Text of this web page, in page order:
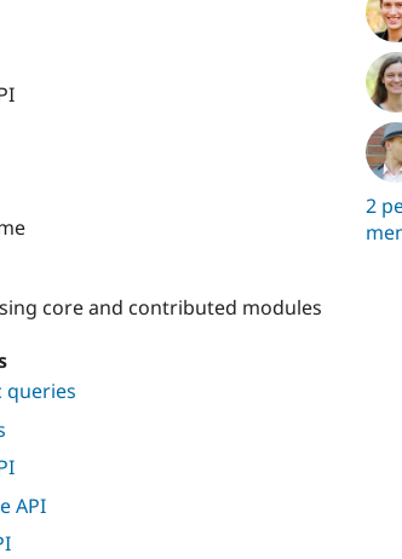
core and contributed modules
queries
API
2